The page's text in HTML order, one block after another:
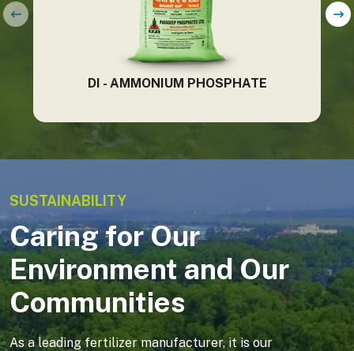
DI - AMMONIUM PHOSPHATE
SUSTAINABILITY
Caring for Our
Environment and Our
Communities
As a leading fertilizer manufacturer, it is our